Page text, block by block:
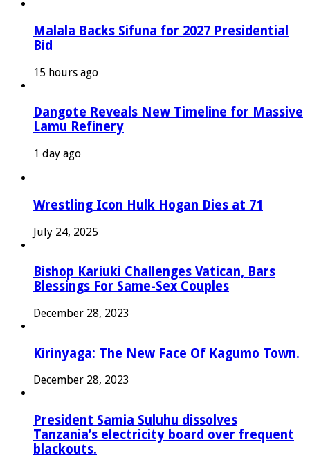
Malala Backs Sifuna for 2027 Presidential
Bid
15 hours ago
Dangote Reveals New Timeline for Massive
Lamu Refinery
1 day ago
Wrestling Icon Hulk Hogan Dies at 71
July 24, 2025
Bishop Kariuki Challenges Vatican, Bars
Blessings For Same-Sex Couples
December 28, 2023
Kirinyaga: The New Face Of Kagumo Town.
December 28, 2023
President Samia Suluhu dissolves
Tanzania’s electricity board over frequent
blackouts.